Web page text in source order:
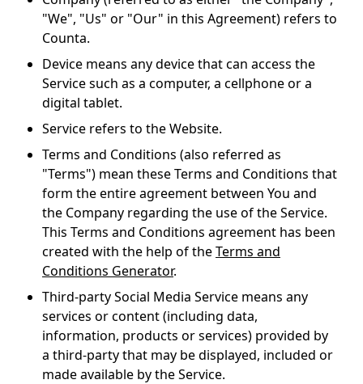
"We", "Us" or "Our" in this Agreement) refers to
Counta.
Device means any device that can access the
Service such as a computer, a cellphone or a
digital tablet.
Service refers to the Website.
Terms and Conditions (also referred as
"Terms") mean these Terms and Conditions that
form the entire agreement between You and
the Company regarding the use of the Service.
This Terms and Conditions agreement has been
created with the help of theTerms and
Conditions Generator.
Third-party Social Media Service means any
services or content (including data,
information, products or services) provided by
a third-party that may be displayed, included or
made available by the Service.